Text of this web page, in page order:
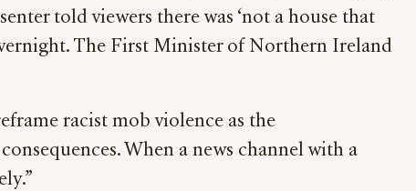
told viewers there was ‘not a house that
The First Minister of Northern Ireland
racist mob violence as the
When a news channel with a